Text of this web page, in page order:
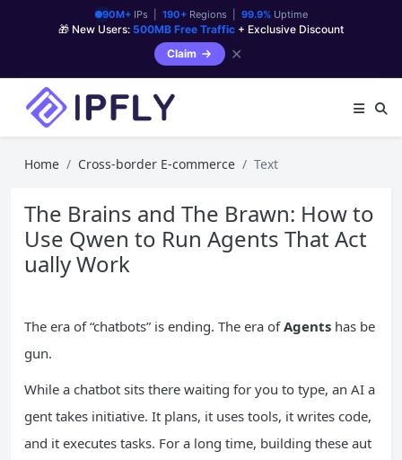
90M+IPs | 190+Regions | 99.9%Uptime
🎁 New Users: 500MB Free Traffic + Exclusive Discount
Claim
✕
Home Cross-border E-commerce Text
The Brains and The Brawn: How to
Use Qwen to Run Agents That Act
ually Work
The era of “chatbots” is ending. The era ofAgents has be
gun.
While a chatbot sits there waiting for you to type, an AI a
gent takes initiative. It plans, it uses tools, it writes code,
and it executes tasks. For a long time, building these aut